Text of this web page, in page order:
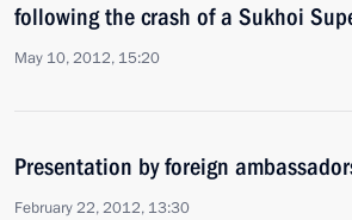
following the crash of a Sukhoi
May 10, 2012, 15:20
Presentation by foreign
February 22, 2012, 13:30